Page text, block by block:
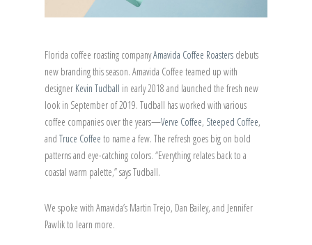
Florida coffee roasting companyAmavida Coffee Roasters debuts
new branding this season. Amavida Coffee teamed up with
designer Kevin Tudball in early 2018 and launched the fresh new
look in September of 2019. Tudball has worked with various
coffee companies over the years—Verve Coffee, Steeped Coffee,
and Truce Coffee to name a few. The refresh goes big on bold
patterns and eye-catching colors. “Everything relates back to a
coastal warm palette,” says Tudball.
We spoke with Amavida’s Martin Trejo, Dan Bailey, and Jennifer
Pawlik to learn more.